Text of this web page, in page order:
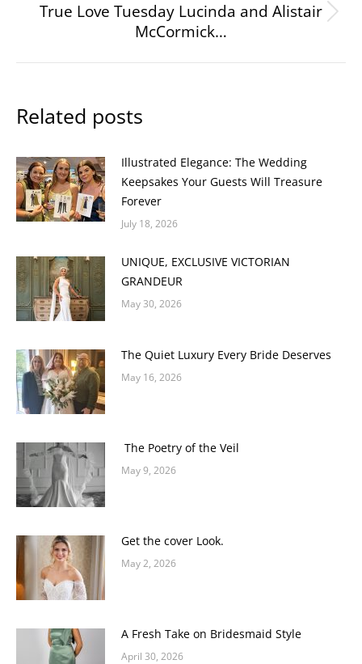
Next
post:
True Love Tuesday Lucinda and Alistair
McCormick…
Related posts
Illustrated Elegance: The Wedding
Keepsakes Your Guests Will Treasure
Forever
July 18, 2026
UNIQUE, EXCLUSIVE VICTORIAN
GRANDEUR
May 30, 2026
The Quiet Luxury Every Bride Deserves
May 16, 2026
The Poetry of the Veil
May 9, 2026
Get the cover Look.
May 2, 2026
A Fresh Take on Bridesmaid Style
April 30, 2026